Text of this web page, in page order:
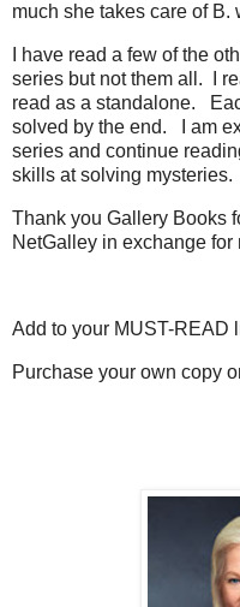
much she takes care of
I have read a few of the
series but not them all. I
read as a standalone.
solved by the end. I am
series and continue
skills at solving mysteries.
Thank you Gallery Books
NetGalley in exchange for
Add to your MUST-READ
Purchase your own copy